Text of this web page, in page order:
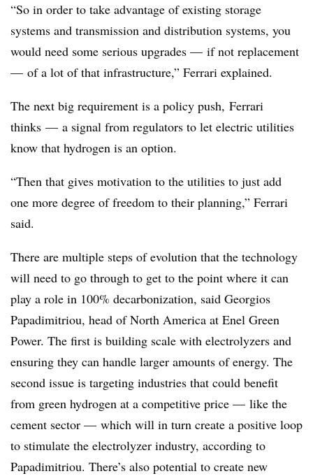
“So in order to take advantage of existing storage
systems and transmission and distribution systems, you
would need some serious upgrades — if not replacement
— of a lot of that infrastructure,” Ferrari explained.
The next big requirement is a policy push, Ferrari
thinks — a signal from regulators to let electric utilities
know that hydrogen is an option.
“Then that gives motivation to the utilities to just add
one more degree of freedom to their planning,” Ferrari
said.
There are multiple steps of evolution that the technology
will need to go through to get to the point where it can
play a role in 100% decarbonization, said Georgios
Papadimitriou, head of North America at Enel Green
Power. The first is building scale with electrolyzers and
ensuring they can handle larger amounts of energy. The
second issue is targeting industries that could benefit
from green hydrogen at a competitive price — like the
cement sector — which will in turn create a positive loop
to stimulate the electrolyzer industry, according to
Papadimitriou. There’s also potential to create new